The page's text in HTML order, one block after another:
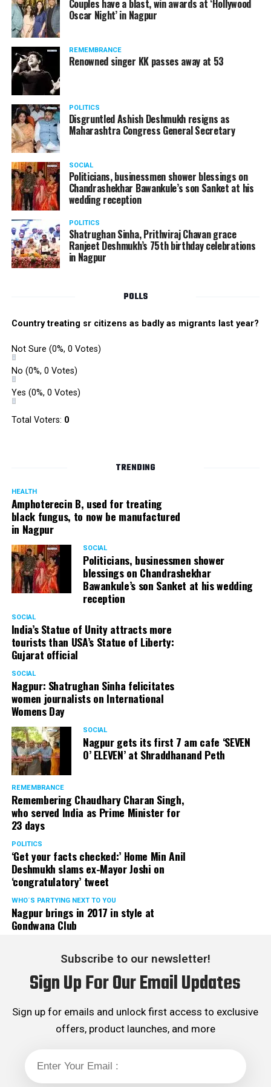
Couples have a blast, win awards at ‘Hollywood
Oscar Night’ in Nagpur
REMEMBRANCE
Renowned singer KK passes away at 53
POLITICS
Disgruntled Ashish Deshmukh resigns as
Maharashtra Congress General Secretary
SOCIAL
Politicians, businessmen shower blessings on
Chandrashekhar Bawankule’s son Sanket at his
wedding reception
POLITICS
Shatrughan Sinha, Prithviraj Chavan grace
Ranjeet Deshmukh’s 75th birthday celebrations
in Nagpur
POLLS
Country treating sr citizens as badly as migrants last year?
Not Sure (0%, 0 Votes)
No (0%, 0 Votes)
Yes (0%, 0 Votes)
Total Voters: 0
TRENDING
HEALTH
Amphoterecin B, used for treating
black fungus, to now be manufactured
in Nagpur
SOCIAL
Politicians, businessmen shower
blessings on Chandrashekhar
Bawankule’s son Sanket at his wedding
reception
SOCIAL
India’s Statue of Unity attracts more
tourists than USA’s Statue of Liberty:
Gujarat official
SOCIAL
Nagpur: Shatrughan Sinha felicitates
women journalists on International
Womens Day
SOCIAL
Nagpur gets its first 7 am cafe ‘SEVEN
O’ ELEVEN’ at Shraddhanand Peth
REMEMBRANCE
Remembering Chaudhary Charan Singh,
who served India as Prime Minister for
23 days
POLITICS
‘Get your facts checked:’ Home Min Anil
Deshmukh slams ex-Mayor Joshi on
‘congratulatory’ tweet
WHO´S PARTYING NEXT TO YOU
Nagpur brings in 2017 in style at
Gondwana Club
Subscribe to our newsletter!
Sign Up For Our Email Updates
Sign up for emails and unlock first access to exclusive
offers, product launches, and more